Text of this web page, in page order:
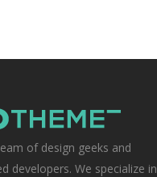
of design geeks and
developers. We specialize in